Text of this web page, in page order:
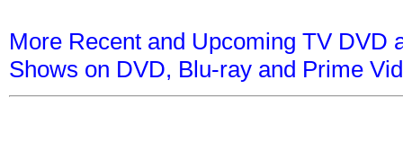
More Recent and Upcoming TV DVD
Shows on DVD, Blu-ray and Prime